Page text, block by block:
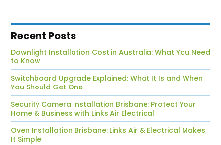
Recent Posts
Downlight Installation Cost in Australia: What You Need
to Know
Switchboard Upgrade Explained: What It Is and When
You Should Get One
Security Camera Installation Brisbane: Protect Your
Home & Business with Links Air Electrical
Oven Installation Brisbane: Links Air & Electrical Makes
It Simple